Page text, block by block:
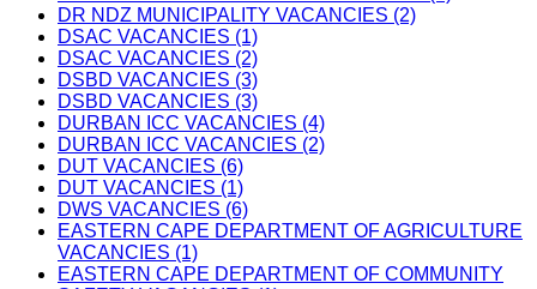
DR NDZ MUNICIPALITY VACANCIES (2)
DSAC VACANCIES (1)
DSAC VACANCIES (2)
DSBD VACANCIES (3)
DSBD VACANCIES (3)
DURBAN ICC VACANCIES (4)
DURBAN ICC VACANCIES (2)
DUT VACANCIES (6)
DUT VACANCIES (1)
DWS VACANCIES (6)
EASTERN CAPE DEPARTMENT OF AGRICULTURE
VACANCIES (1)
EASTERN CAPE DEPARTMENT OF COMMUNITY